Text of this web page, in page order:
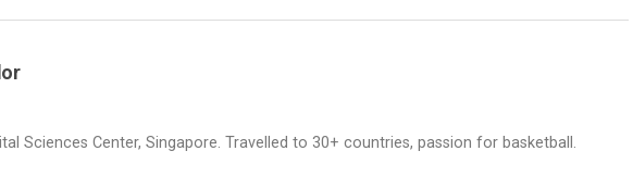
Sciences Center, Singapore. Travelled to 30+ countries, passion for basketball.